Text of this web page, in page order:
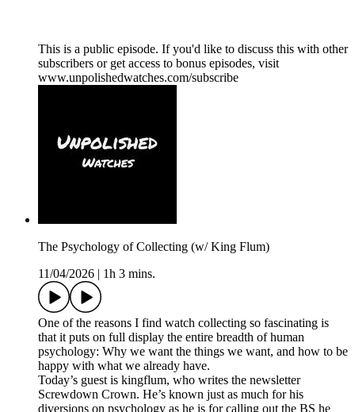
This is a public episode. If you'd like to discuss this with other
subscribers or get access to bonus episodes, visit
www.unpolishedwatches.com/subscribe
The Psychology of Collecting (w/ King Flum)
11/04/2026
1h 3 mins.
One of the reasons I find watch collecting so fascinating is
that it puts on full display the entire breadth of human
psychology: Why we want the things we want, and how to be
happy with what we already have.
Today’s guest is kingflum, who writes the newsletter
Screwdown Crown. He’s known just as much for his
diversions on psychology as he is for calling out the BS he